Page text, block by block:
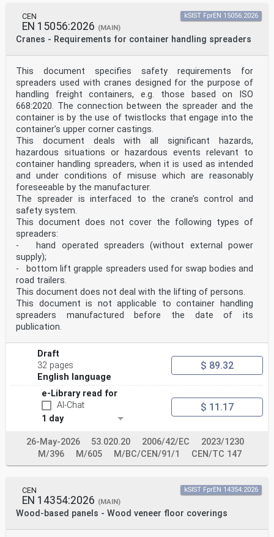
‘removed or reduced as far as possible’, ‘eliminated or
reduced as far as possible’, ’removed or minimized as
possible’, or ‘minimized’, according to the wording of
NOTE 2 The manufacturer’s policy for determining
acceptable risk must be in compliance with General
Safety
and Performance Requirements 1, 2, 3, 4, 5, 8, 9, 10,
11, 14, 16, 17, 18, 19, 20, 21 and 22 of the
Regulation.
NOTE 3 When a General Safety and Performance
Requirement does not appear in Table ZA.1, it means
that it is
not addressed by this European Standard.
NOTE 4 General Safety and Performance Requirements
listed in Table ZA.1 are specific to biological safety
for
patients only, unless the medical device is used for
personal protection of the user
Table ZA.1 — Correspondence between this European
Standard and Annex I
of Regulation (EU) 2017/745 [OJ L 117] and to system or
process requirements including those
relating to quality management systems, risk
management, post-market surveillance systems, clinical
investigations, clinical evaluation or post-market
clinical follow-up
General Safety and Performance
Clause(s)/subclause(s) of
Requirements of Regulation Remarks/Notes
this EN
document since the standard does
not provide requirements for
10.1. a) 4.1, 4.3, 6.2, 6.3, 6.5, 7, 8, 10
Flammability is not covered.
These are partly covered by this
4.1, 4.3, 5, 6.1, 6.2, 6.3, 6.4, 6.5, 7, document since
the standard does
10 not provide requirements for
performance.
Persons involved in the transport,
4.1, 4.3, 5, 6.1, 6.2, 6.3, 6.4, 6.5, 7,
10.2 are not covered unless the user is
8, 10
the patient, or the medical device
4.1, 4.3, 5, 6.1, 6.2, 6.3, 6.4, 6.5, 7,
CEN
EN 15056:2026 (MAIN)
Cranes - Requirements for container handling spreaders
kSIST FprEN 15056:2026
This document specifies safety requirements for
spreaders used with cranes designed for the purpose of
handling freight containers, e.g. those based on ISO
668:2020. The connection between the spreader and the
container is by the use of twistlocks that engage into the
container’s upper corner castings.
This document deals with all significant hazards,
hazardous situations or hazardous events relevant to
container handling spreaders, when it is used as intended
and under conditions of misuse which are reasonably
foreseeable by the manufacturer.
The spreader is interfaced to the crane’s control and
safety system.
This document does not cover the following types of
spreaders:
- hand operated spreaders (without external power
supply);
- bottom lift grapple spreaders used for swap bodies and
road trailers.
This document does not deal with the lifting of persons.
This document is not applicable to container handling
spreaders manufactured before the date of its
publication.
Draft
32 pages
English language
$ 89.32
e-Library read for
AI-Chat
1 day
$ 11.17
26-May-2026 53.020.20 2006/42/EC
2023/1230
M/396
M/605 M/BC/CEN/91/1 CEN/TC 147
CEN
EN 14354:2026 (MAIN)
Wood-based panels - Wood veneer floor coverings
kSIST FprEN 14354:2026